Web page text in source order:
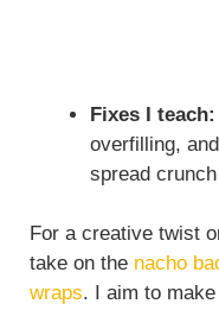
Fixes I teach:
overfilling,
spread
For a creative twist
take on the nacho
wraps. I aim to